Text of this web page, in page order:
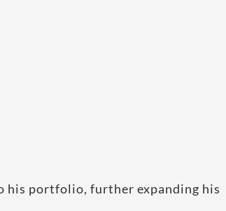
his portfolio, further expanding his